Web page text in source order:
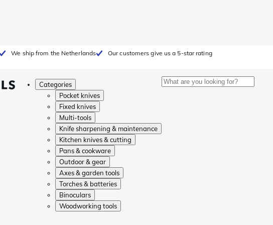
We ship from the Netherlands Our customers give us a 5-star rating
Categories
Pocket knives
Fixed knives
Multi-tools
Knife sharpening & maintenance
Kitchen knives & cutting
Pans & cookware
Outdoor & gear
Axes & garden tools
Torches & batteries
Binoculars
Woodworking tools